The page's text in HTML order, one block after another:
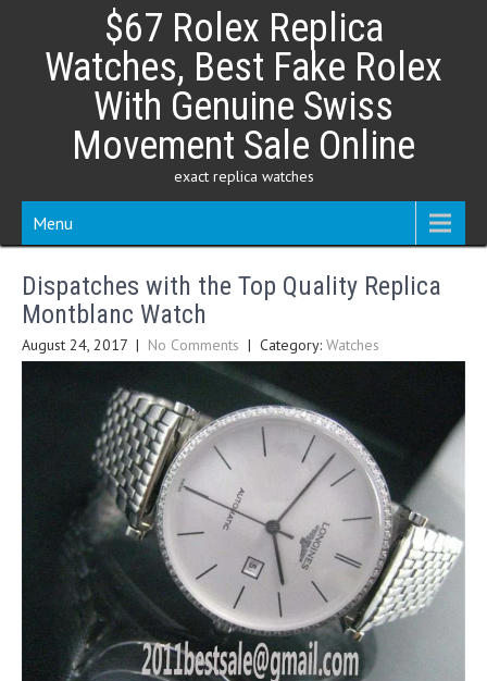
content
$67 Rolex Replica
Watches, Best Fake Rolex
With Genuine Swiss
Movement Sale Online
exact replica watches
Menu
Dispatches with the Top Quality Replica
Montblanc Watch
August 24, 2017 | No Comments | Category: Watches